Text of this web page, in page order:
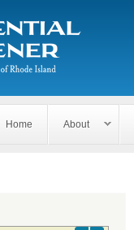
Home About